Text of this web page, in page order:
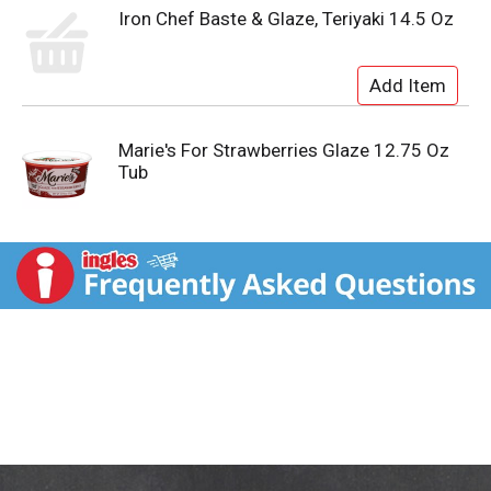
Iron Chef Baste & Glaze, Teriyaki 14.5 Oz
Marie's For Strawberries Glaze 12.75 Oz
Tub